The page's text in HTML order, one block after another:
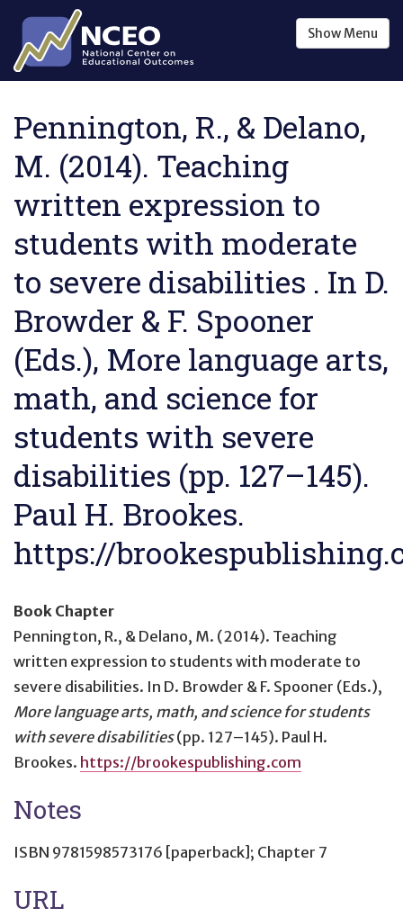
Skip to main content
ShowMenu
Pennington, R., & Delano,
M. (2014). Teaching
written expression to
students with moderate
to severe disabilities . In D.
Browder & F. Spooner
(Eds.), More language arts,
math, and science for
students with severe
disabilities (pp. 127–145).
Paul H. Brookes.
https://
Book Chapter
Pennington, R., & Delano, M. (2014). Teaching
written expression to students with moderate to
severe disabilities. In D. Browder & F. Spooner (Eds.),
More language arts, math, and science for students
with severe disabilities(pp. 127–145). Paul H.
Brookes. https://brookespublishing.com
Notes
ISBN 9781598573176 [paperback]; Chapter 7
URL